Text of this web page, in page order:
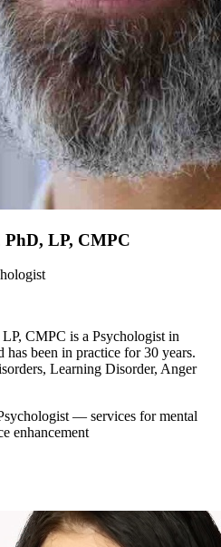
LP, CMPC
CMPC is a Psychologist in
has been in practice for 30 years.
Learning Disorder, Anger
— services for mental
enhancement